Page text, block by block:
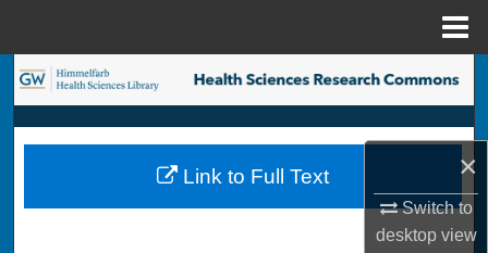
×
Switch to
desktopview
Search
Browse Collections
My Account
Link to Full Text